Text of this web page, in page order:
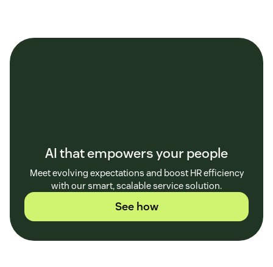
AI that empowers your people
Meet evolving expectations and boost HR efficiency
with our smart, scalable service solution.
See how